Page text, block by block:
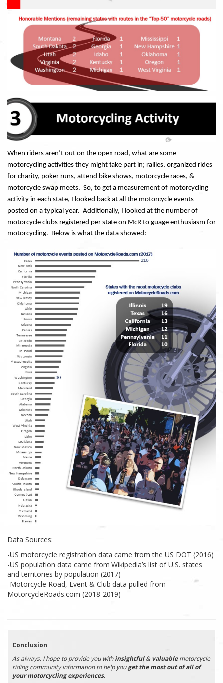
When riders aren’t out on the open road, what are some
motorcycling activities they might take part in; rallies, organized rides
for charity, poker runs, attend bike shows, motorcycle races, &
motorcycle swap meets. So, to get a measurement of motorcycling
activity in each state, I looked back at all the motorcycle events
posted on a typical year. Additionally, I looked at the number of
motorcycle clubs registered per state on McR to guage enthusiasm for
motorcycling. Below is what the data showed:
Data Sources:
-US motorcycle registration data came from the US DOT (2016)
-US population data came from Wikipedia’s list of U.S. states
and territories by population (2017)
-Motorcycle Road, Event & Club data pulled from
MotorcycleRoads.com (2018-2019)
Conclusion
As always, I hope to provide you withinsightful& valuablemotorcycle
riding community information to help youget the most out of all of
your motorcycling experiences.